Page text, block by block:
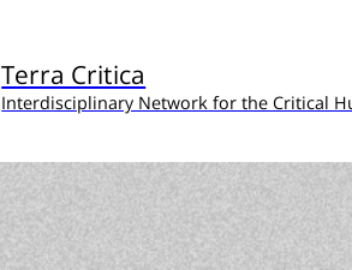
Terra Critica
Interdisciplinary Network for the Critical